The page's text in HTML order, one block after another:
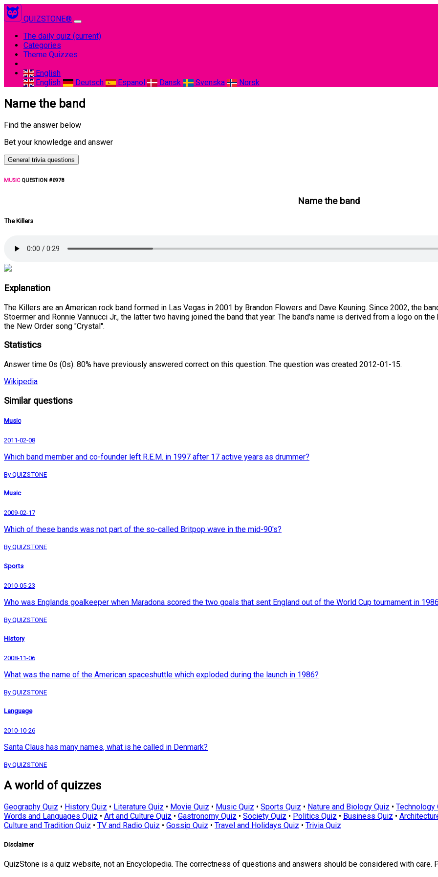
QUIZSTONE®
The daily quiz (current)
Categories
Theme Quizzes
English
English
Deutsch Espanol Dansk Svenska Norsk
Name the band
Find the answer below
Bet your knowledge and answer
General trivia questions
MUSICQUESTION #6978
Name the band
The Killers
Explanation
The Killers are an American rock band formed in Las Vegas in 2001 by Brandon Flowers and Dave Keuning. Since 2002, the
Stoermer and Ronnie Vannucci Jr., the latter two having joined the band that year. The band's name is derived from a logo on
the New Order song "Crystal".
Statistics
Answer time 0s (0s). 80% have previously answered correct on this question. The question was created 2012-01-15.
Wikipedia
Similar questions
Music
2011-02-08
Which band member and co-founder left R.E.M. in 1997 after 17 active years as drummer?
By QUIZSTONE
Music
2009-02-17
Which of these bands was not part of the so-called Britpop wave in the mid-90's?
By QUIZSTONE
Sports
2010-05-23
Who was Englands goalkeeper when Maradona scored the two goals that sent England out of the World Cup tournament in
By QUIZSTONE
History
2008-11-06
What was the name of the American spaceshuttle which exploded during the launch in 1986?
By QUIZSTONE
Language
2010-10-26
Santa Claus has many names, what is he called in Denmark?
By QUIZSTONE
A world of quizzes
Geography Quiz • History Quiz • Literature Quiz • Movie Quiz • Music Quiz • Sports Quiz • Nature and Biology Quiz • Technology
Words and Languages Quiz • Art and Culture Quiz • Gastronomy Quiz • Society Quiz • Politics Quiz • Business Quiz •
Culture and Tradition Quiz • TV and Radio Quiz • Gossip Quiz • Travel and Holidays Quiz • Trivia Quiz
Disclaimer
QuizStone is a quiz website, not an Encyclopedia. The correctness of questions and answers should be considered with